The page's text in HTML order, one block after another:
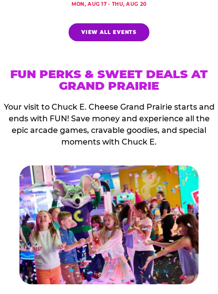
MON, AUG 17 - THU, AUG 20
VIEW ALL EVENTS
FUN PERKS & SWEET DEALS AT
GRAND PRAIRIE
Your visit to Chuck E. Cheese Grand Prairie starts and
ends with FUN! Save money and experience all the
epic arcade games, cravable goodies, and special
moments with Chuck E.